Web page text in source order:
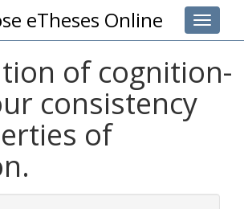
Toggle
eTheses Online
of cognition-
consistency
of